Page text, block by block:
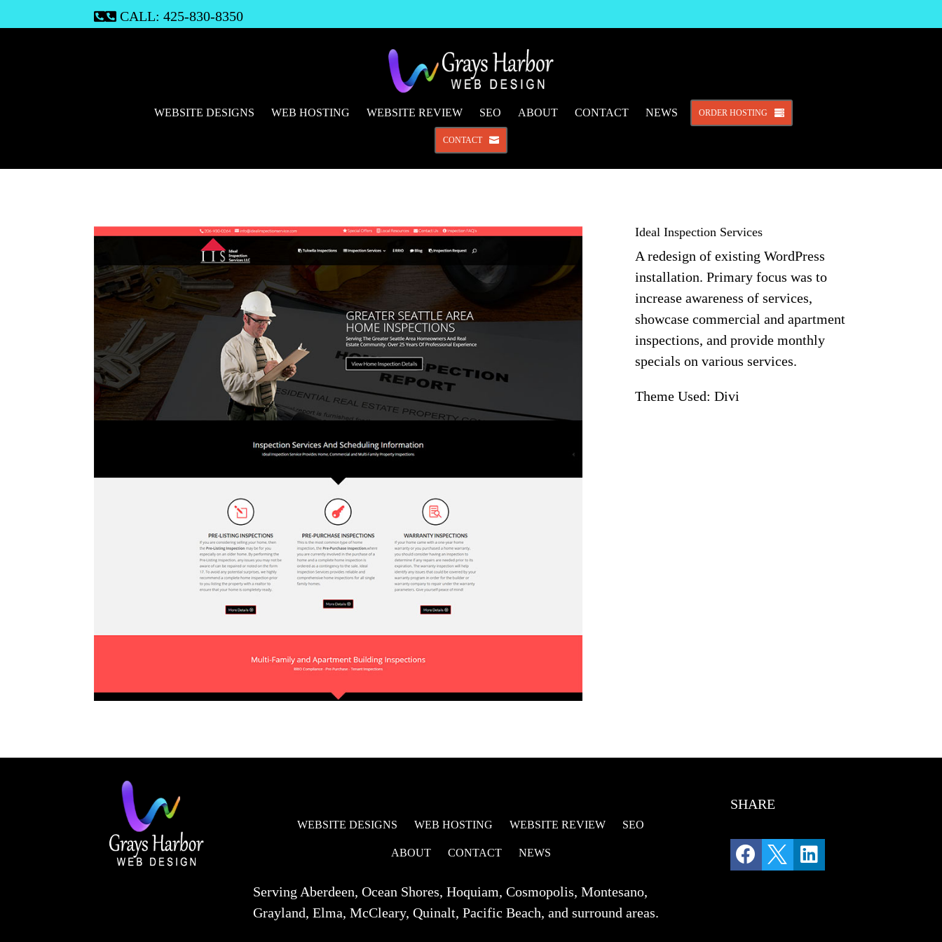
 CALL: 425-830-8350
WEBSITE DESIGNS WEB HOSTING WEBSITE REVIEW SEO ABOUT CONTACT NEWS ORDER HOSTING
CONTACT
Ideal Inspection Services
A redesign of existing WordPress
installation. Primary focus was to
increase awareness of services,
showcase commercial and apartment
inspections, and provide monthly
specials on various services.
Theme Used: Divi
WEBSITE DESIGNS WEB HOSTING WEBSITE REVIEW SEO
ABOUT CONTACT NEWS
Serving Aberdeen, Ocean Shores, Hoquiam, Cosmopolis, Montesano,
Grayland, Elma, McCleary, Quinalt, Pacific Beach, and surround areas.
SHARE
  